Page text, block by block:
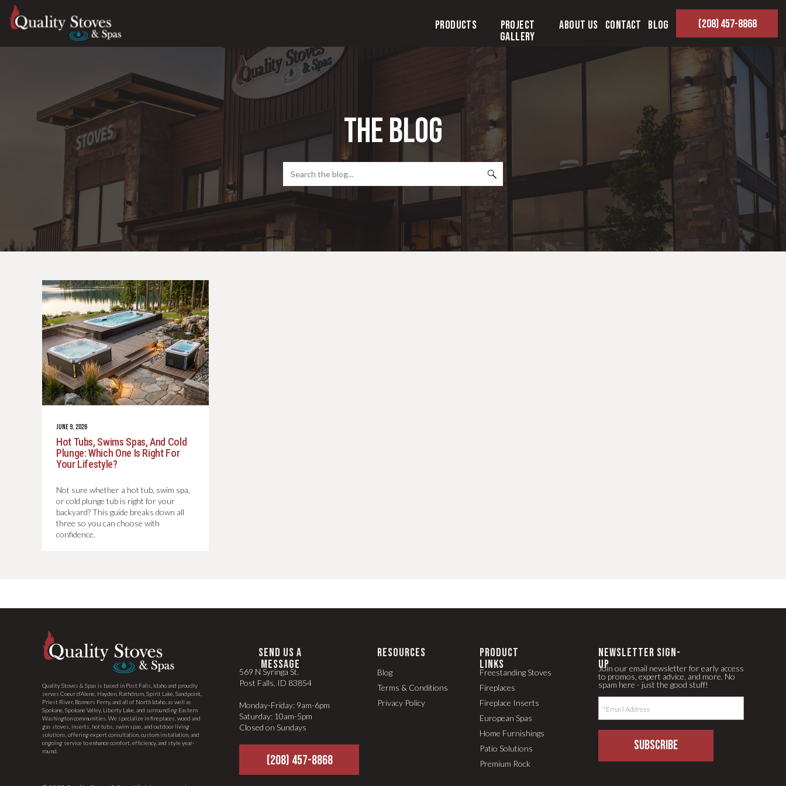
Products
Project
Gallery
About Us Contact Blog (208) 457-8868
the blog
for:
Not sure whether a hot tub, swim spa,
or cold plunge tub is right for your
backyard? This guide breaks down all
three so you can choose with
confidence.
Hot Tubs, Swims Spas, And Cold
Plunge: Which One Is Right For
Your Lifestyle?
JUNE 9, 2026
Quality Stoves & Spas is based in Post Falls, Idaho and proudly
serves Coeur d’Alene, Hayden, Rathdrum, Spirit Lake, Sandpoint,
Priest River, Bonners Ferry, and all of North Idaho, as well as
Spokane, Spokane Valley, Liberty Lake, and surrounding Eastern
Washington communities. We specialize in fireplaces, wood and
gas stoves, inserts, hot tubs, swim spas, and outdoor living
solutions, offering expert consultation, custom installation, and
ongoing service to enhance comfort, efficiency, and style year-
round.
PRODUCT
LINKS
RESOURCES
SEND US A
MESSAGE
569 N Syringa St.
Post Falls, ID 83854
Monday-Friday: 9am-6pm
Saturday: 10am-5pm
Closed on Sundays
Blog
Terms & Conditions
Privacy Policy
Freestanding Stoves
Fireplace Inserts
Fireplaces
European Spas
Home Furnishings
Patio Solutions
Premium Rock
SUBSCRIBE
Join our email newsletter for early access
to promos, expert advice, and more. No
spam here - just the good stuff!
(208) 457-8868
newsletter Sign-
up